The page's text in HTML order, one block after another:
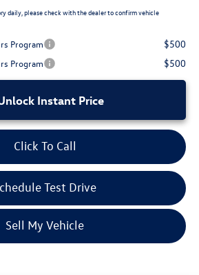
daily, please check with the dealer to confirm vehicle
Program $500
Program $500
Instant Price
Click To Call
Test Drive
Sell My Vehicle